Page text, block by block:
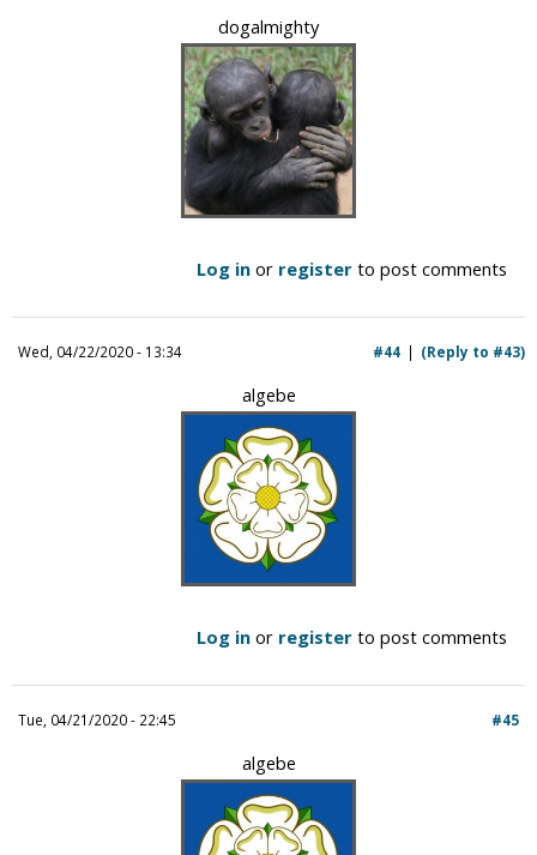
dogalmighty
Log in or register to post comments
Wed, 04/22/2020 - 13:34 (Reply to #43)
#44
algebe
Log in or register to post comments
Tue, 04/21/2020 - 22:45 #45
algebe